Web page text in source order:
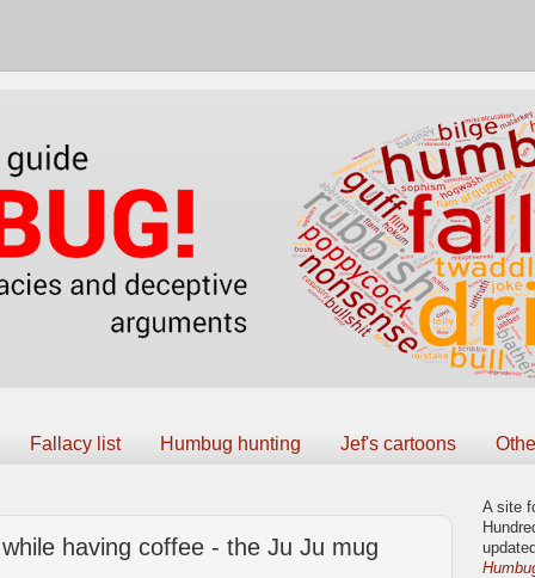
Fallacy list Humbug hunting Jef's cartoons
having coffee - the Ju Ju mug
A site